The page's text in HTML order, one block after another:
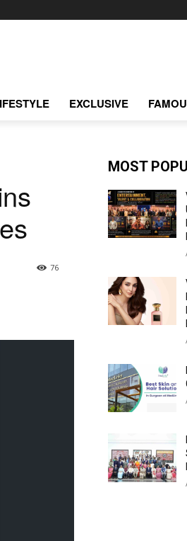
EXCLUSIVE
76
MOST